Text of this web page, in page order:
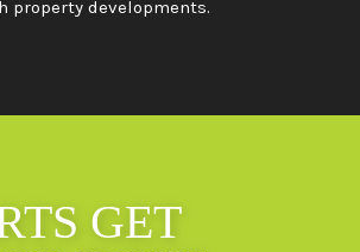
property developments.
GET